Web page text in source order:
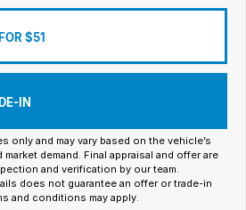
$51
IN
only and may vary based on the vehicle’s
demand. Final appraisal and offer are
and verification by our team.
does not guarantee an offer or trade-in
and conditions may apply.